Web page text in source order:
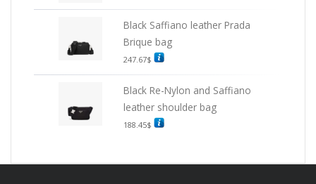
Black Saffiano leather Prada
Brique bag
247.67$
Black Re-Nylon and Saffiano
leather shoulder bag
188.45$